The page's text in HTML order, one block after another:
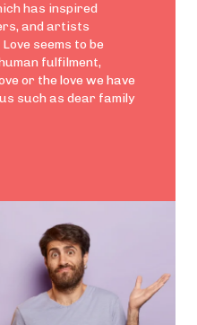
has inspired
and artists
seems to be
fulfilment,
or the love we have
such as dear family